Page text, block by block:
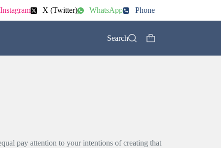
Instagram X (Twitter) WhatsApp Phone
Search
Shopping
pay attention to your intentions of creating that